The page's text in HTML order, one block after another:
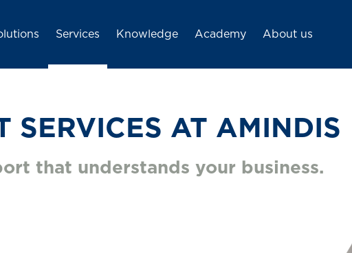
Services Knowledge Academy About us
SERVICES AT AMINDIS
that understands your business.